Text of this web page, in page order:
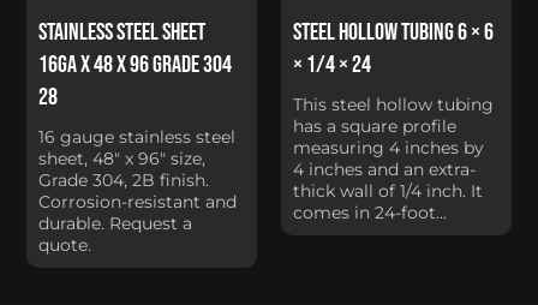
Stainless Steel Sheet
16Ga x 48 x 96 Grade 304
28
16 gauge stainless steel
sheet, 48" x 96" size,
Grade 304, 2B finish.
Corrosion-resistant and
durable. Request a
quote.
Steel Hollow Tubing 6 × 6
× 1/4 × 24
This steel hollow tubing
has a square profile
measuring 4 inches by
4 inches and an extra-
thick wall of 1/4 inch. It
comes in 24-foot...